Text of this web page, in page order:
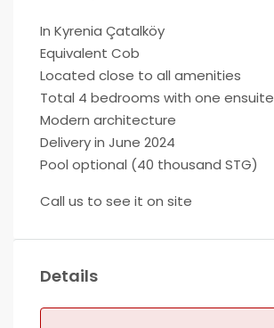
In Kyrenia Çatalköy
Equivalent Cob
Located close to all amenities
Total 4 bedrooms with one ensuite
Modern architecture
Delivery in June 2024
Pool optional (40 thousand STG)
Call us to see it on site
Details